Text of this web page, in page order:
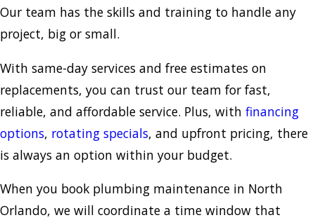
Our team has the skills and training to handle any
project, big or small.
With same-day services and free estimates on
replacements, you can trust our team for fast,
reliable, and affordable service. Plus, with financing
options, rotating specials, and upfront pricing, there
is always an option within your budget.
When you book plumbing maintenance in North
Orlando, we will coordinate a time window that